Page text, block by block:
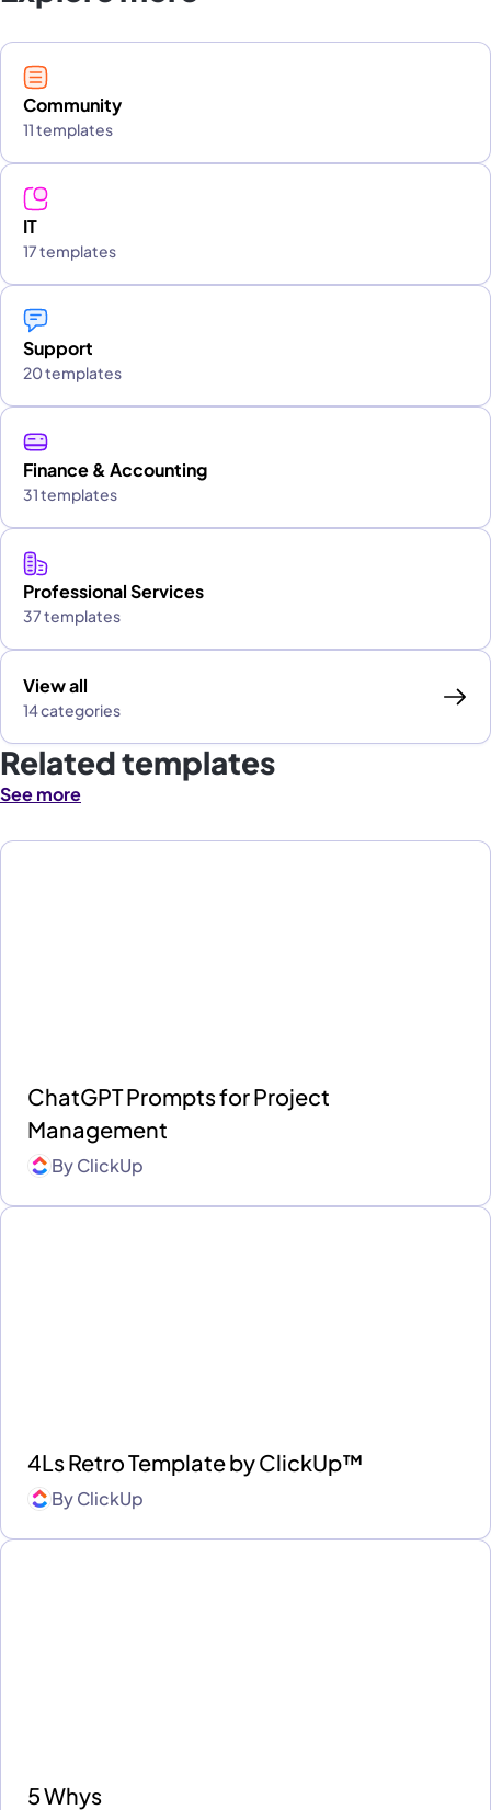
Community
11 templates
IT
17 templates
Support
20 templates
Finance & Accounting
31 templates
Professional Services
37 templates
View all
14 categories
Related templates
See more
ChatGPT Prompts for Project
Management
ByClickUp
4Ls Retro Template by ClickUp™
ByClickUp
5 Whys